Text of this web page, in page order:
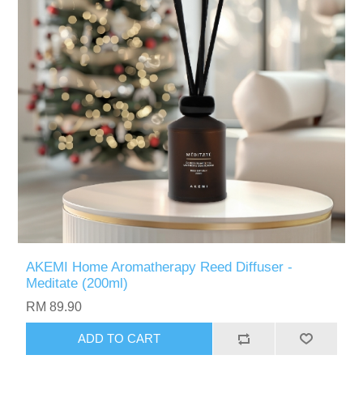
AKEMI Home Aromatherapy Reed Diffuser -
Meditate (200ml)
RM 89.90
ADD TO CART